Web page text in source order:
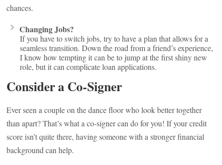
chances.
Changing Jobs?
If you have to switch jobs, try to have a plan that allows for a
seamless transition. Down the road from a friend’s experience,
I know how tempting it can be to jump at the first shiny new
role, but it can complicate loan applications.
Consider a Co-Signer
Ever seen a couple on the dance floor who look better together
than apart? That’s what a co-signer can do for you! If your credit
score isn’t quite there, having someone with a stronger financial
background can help.